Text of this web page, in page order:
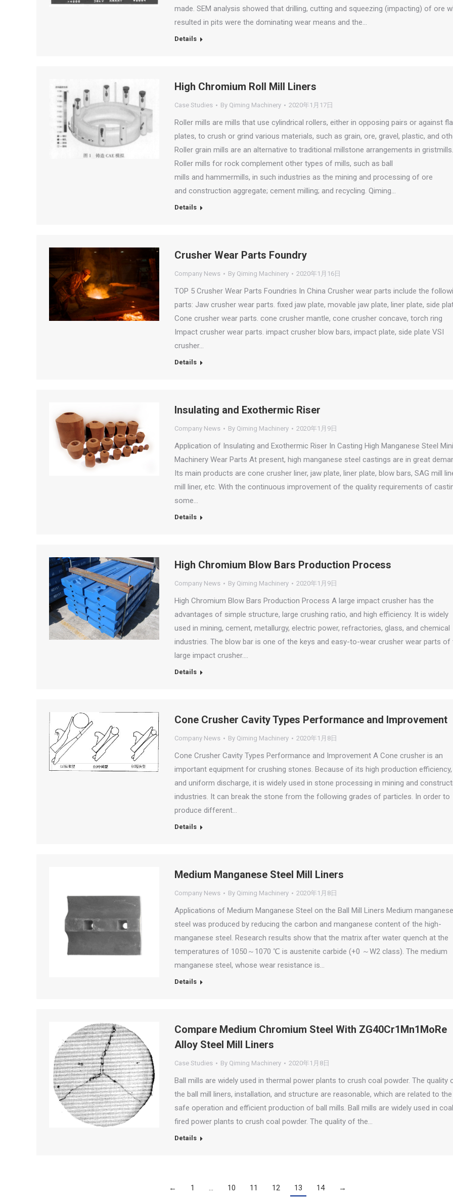
made. SEM analysis showed that drilling, cutting and squeezing (impacting) of ore
resulted in pits were the dominating wear means and the…
Details
High Chromium Roll Mill Liners
Case Studies By Qiming Machinery 2020年1月17日
Roller mills are mills that use cylindrical rollers, either in opposing pairs or against
plates, to crush or grind various materials, such as grain, ore, gravel, plastic, and
Roller grain mills are an alternative to traditional millstone arrangements in gristmills.
Roller mills for rock complement other types of mills, such as ball
mills and hammermills, in such industries as the mining and processing of ore
and construction aggregate; cement milling; and recycling. Qiming…
Details
Crusher Wear Parts Foundry
Company News By Qiming Machinery 2020年1月16日
TOP 5 Crusher Wear Parts Foundries In China Crusher wear parts include the
parts: Jaw crusher wear parts. fixed jaw plate, movable jaw plate, liner plate, side
Cone crusher wear parts. cone crusher mantle, cone crusher concave, torch ring
Impact crusher wear parts. impact crusher blow bars, impact plate, side plate VSI
crusher…
Details
Insulating and Exothermic Riser
Company News By Qiming Machinery 2020年1月9日
Application of Insulating and Exothermic Riser In Casting High Manganese Steel
Machinery Wear Parts At present, high manganese steel castings are in great
Its main products are cone crusher liner, jaw plate, liner plate, blow bars, SAG mill
mill liner, etc. With the continuous improvement of the quality requirements of
some…
Details
High Chromium Blow Bars Production Process
Company News By Qiming Machinery 2020年1月9日
High Chromium Blow Bars Production Process A large impact crusher has the
advantages of simple structure, large crushing ratio, and high efficiency. It is widely
used in mining, cement, metallurgy, electric power, refractories, glass, and chemical
industries. The blow bar is one of the keys and easy-to-wear crusher wear parts of
large impact crusher.…
Details
Cone Crusher Cavity Types Performance and Improvement
Company News By Qiming Machinery 2020年1月8日
Cone Crusher Cavity Types Performance and Improvement A Cone crusher is an
important equipment for crushing stones. Because of its high production
and uniform discharge, it is widely used in stone processing in mining and
industries. It can break the stone from the following grades of particles. In order to
produce different…
Details
Medium Manganese Steel Mill Liners
Company News By Qiming Machinery 2020年1月8日
Applications of Medium Manganese Steel on the Ball Mill Liners Medium manganese
steel was produced by reducing the carbon and manganese content of the high-
manganese steel. Research results show that the matrix after water quench at the
temperatures of 1050～1070 ℃ is austenite carbide (+0 ～W2 class). The medium
manganese steel, whose wear resistance is…
Details
Compare Medium Chromium Steel With ZG40Cr1Mn1MoRe
Alloy Steel Mill Liners
Case Studies By Qiming Machinery 2020年1月8日
Ball mills are widely used in thermal power plants to crush coal powder. The quality
the ball mill liners, installation, and structure are reasonable, which are related to the
safe operation and efficient production of ball mills. Ball mills are widely used in
fired power plants to crush coal powder. The quality of the…
Details
← 1 … 10 11 12 13 14 →